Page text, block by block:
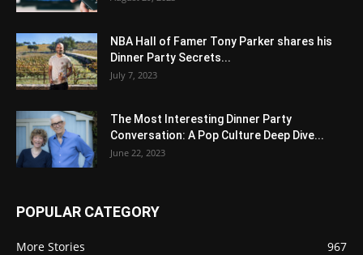
NBA Hall of Famer Tony Parker shares his
Dinner Party Secrets...
July 7, 2023
The Most Interesting Dinner Party
Conversation: A Pop Culture Deep Dive...
June 22, 2023
POPULAR CATEGORY
More Stories
967